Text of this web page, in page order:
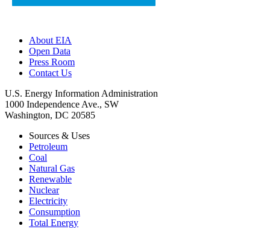
About EIA
Open Data
Press Room
Contact Us
U.S. Energy Information Administration
1000 Independence Ave., SW
Washington, DC 20585
Sources & Uses
Petroleum
Coal
Natural Gas
Renewable
Nuclear
Electricity
Consumption
Total Energy